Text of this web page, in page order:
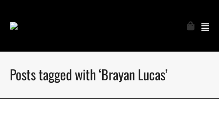
Posts tagged with ‘Brayan Lucas’